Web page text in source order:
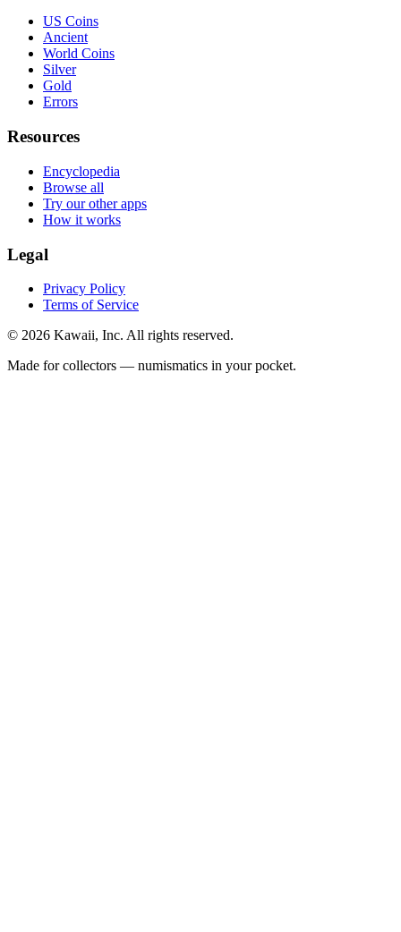
US Coins
Ancient
World Coins
Silver
Gold
Errors
Resources
Encyclopedia
Browse all
Try our other apps
How it works
Legal
Privacy Policy
Terms of Service
© 2026 Kawaii, Inc. All rights reserved.
Made for collectors — numismatics in your pocket.